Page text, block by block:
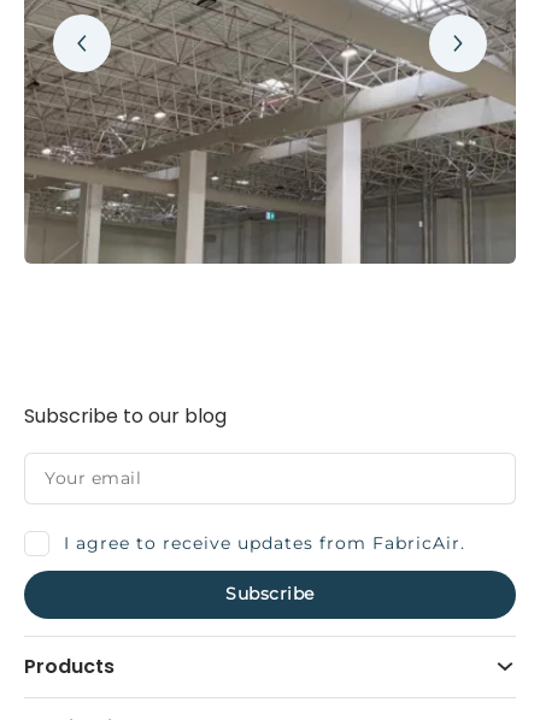
Products
Subscribe to our blog
I agree to receive updates from FabricAir.